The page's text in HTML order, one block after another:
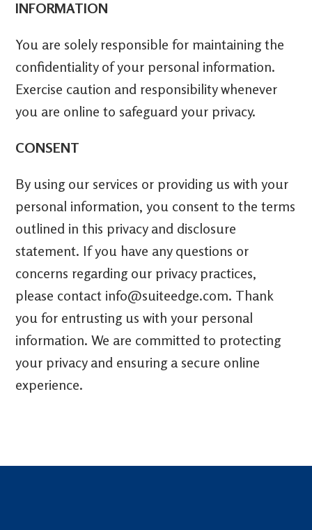
INFORMATION
You are solely responsible for maintaining the
confidentiality of your personal information.
Exercise caution and responsibility whenever
you are online to safeguard your privacy.
CONSENT
By using our services or providing us with your
personal information, you consent to the terms
outlined in this privacy and disclosure
statement. If you have any questions or
concerns regarding our privacy practices,
please contact info@suiteedge.com. Thank
you for entrusting us with your personal
information. We are committed to protecting
your privacy and ensuring a secure online
experience.